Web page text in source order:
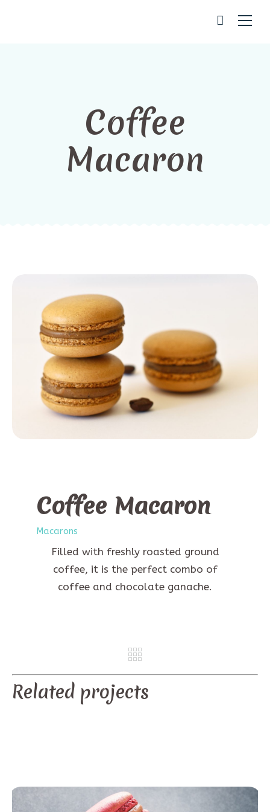
Coffee
Macaron
Coffee Macaron
Macarons
Filled with freshly roasted ground
coffee, it is the perfect combo of
coffee and chocolate ganache.
Related projects